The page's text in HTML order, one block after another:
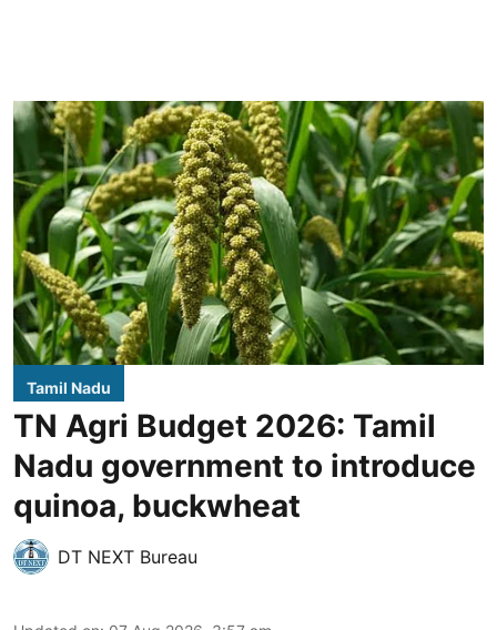
Tamil Nadu
TN Agri Budget 2026: Tamil
Nadu government to introduce
quinoa, buckwheat
DT NEXT Bureau